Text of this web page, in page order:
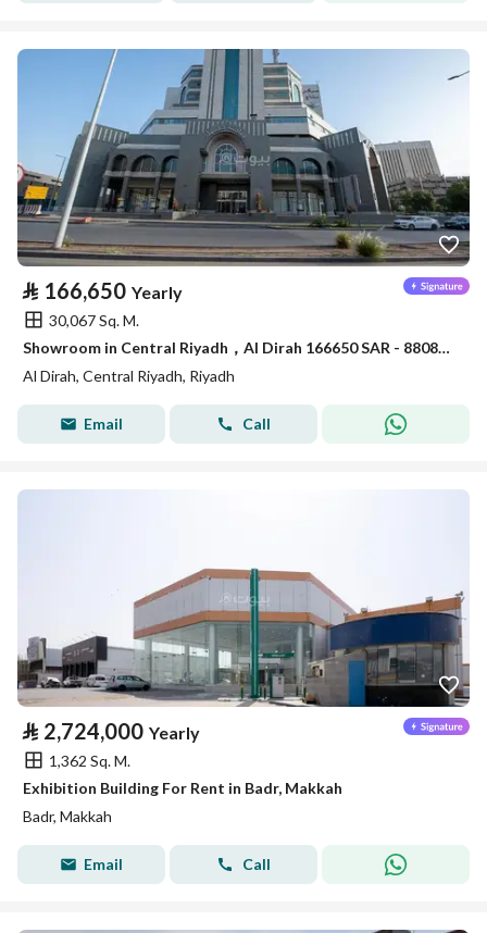
⃁ 166,650 Yearly
30,067 Sq. M.
Showroom in Central Riyadh，Al Dirah 166650 SAR - 88089462
Al Dirah, Central Riyadh, Riyadh
Email Call
⃁ 2,724,000 Yearly
1,362 Sq. M.
Exhibition Building For Rent in Badr, Makkah
Badr, Makkah
Email Call